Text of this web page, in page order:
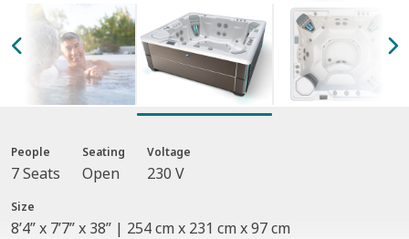
People
7 Seats
Seating
Open
Voltage
230 V
Size
8’4” x 7’7” x 38” | 254 cm x 231 cm x 97 cm